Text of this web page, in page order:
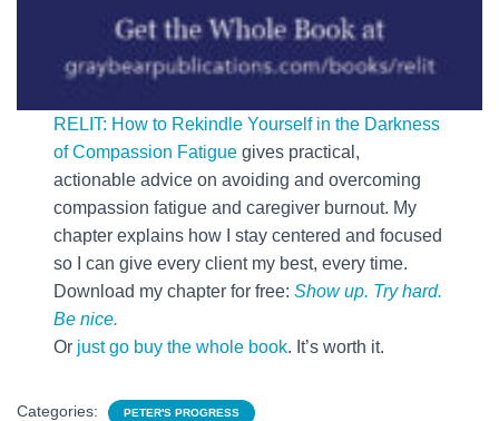
RELIT: How to Rekindle Yourself in the Darkness
of Compassion Fatigue gives practical,
actionable advice on avoiding and overcoming
compassion fatigue and caregiver burnout. My
chapter explains how I stay centered and focused
so I can give every client my best, every time.
Download my chapter for free:Show up. Try hard.
Be nice.
Or just go buy the whole book. It’s worth it.
Categories: PETER'S PROGRESS